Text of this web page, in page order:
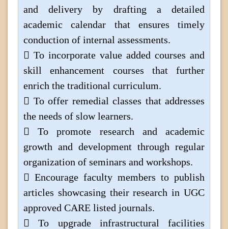
and delivery by drafting a detailed
academic calendar that ensures timely
conduction of internal assessments.
 To incorporate value added courses and
skill enhancement courses that further
enrich the traditional curriculum.
 To offer remedial classes that addresses
the needs of slow learners.
 To promote research and academic
growth and development through regular
organization of seminars and workshops.
 Encourage faculty members to publish
articles showcasing their research in UGC
approved CARE listed journals.
 To upgrade infrastructural facilities